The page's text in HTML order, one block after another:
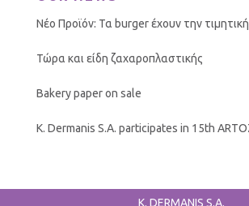
Νέο Προϊόν: Τα burger έχουν την
Τώρα και είδη ζαχαροπλαστικής
Bakery paper on sale
K. Dermanis S.A. participates in 15th
K. DERMANIS S.A.